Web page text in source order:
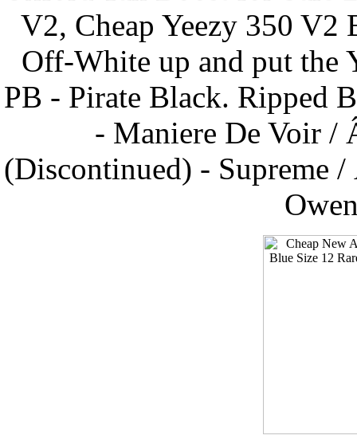
V2, Cheap Yeezy 350 V2
Off-White up and put the
PB - Pirate Black. Ripped
- Maniere De Voir /
(Discontinued) - Supreme